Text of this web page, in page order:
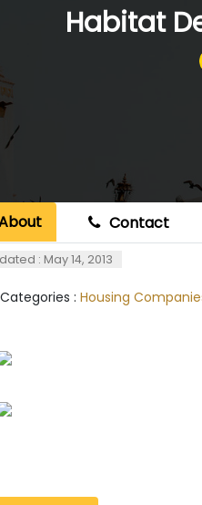
Habitat
Contact
: May 14, 2013
: Housing